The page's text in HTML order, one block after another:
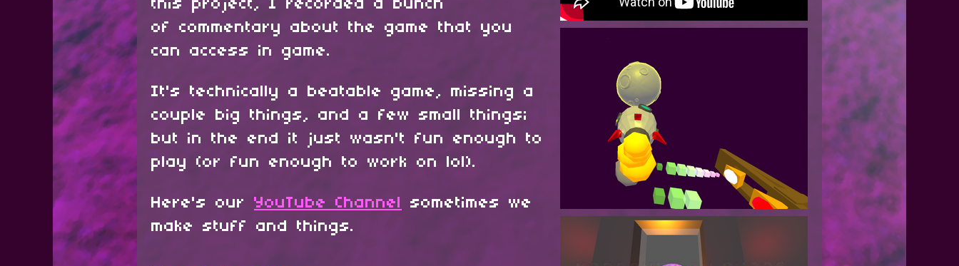
this project, I recorded a bunch
of commentary about the game that you
can access in game.
It's technically a beatable game, missing a
couple big things, and a few small things;
but in the end it just wasn't fun enough to
play (or fun enough to work on lol).
Here's our YouTube Channel
sometimes we
make stuff and things.